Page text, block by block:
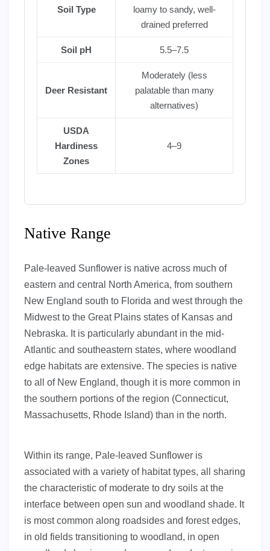
Soil Type
loamy to sandy, well-
drained preferred
Soil pH 5.5–7.5
Deer Resistant
Moderately (less
palatable than many
alternatives)
USDA
Hardiness
Zones
4–9
Native Range
Pale-leaved Sunflower is native across much of
eastern and central North America, from southern
New England south to Florida and west through the
Midwest to the Great Plains states of Kansas and
Nebraska. It is particularly abundant in the mid-
Atlantic and southeastern states, where woodland
edge habitats are extensive. The species is native
to all of New England, though it is more common in
the southern portions of the region (Connecticut,
Massachusetts, Rhode Island) than in the north.
Within its range, Pale-leaved Sunflower is
associated with a variety of habitat types, all sharing
the characteristic of moderate to dry soils at the
interface between open sun and woodland shade. It
is most common along roadsides and forest edges,
in old fields transitioning to woodland, in open